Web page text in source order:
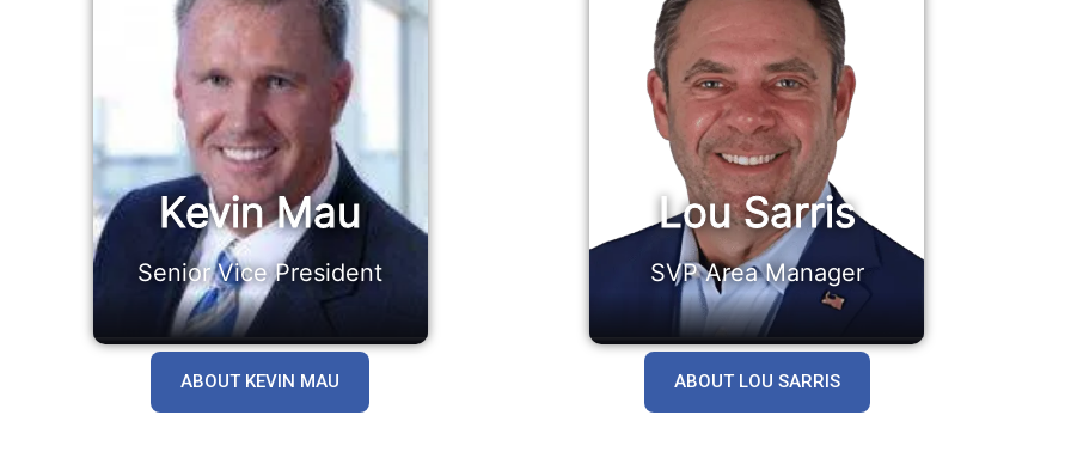
Kevin Mau
Senior Vice President
ABOUT KEVIN MAU
Lou Sarris
SVP Area Manager
ABOUT LOU SARRIS